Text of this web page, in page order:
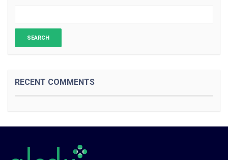
RECENT COMMENTS